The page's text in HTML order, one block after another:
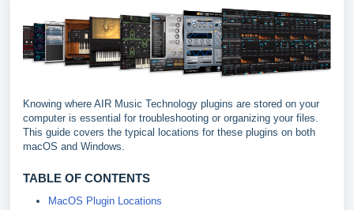
Knowing where AIR Music Technology plugins are stored on your
computer is essential for troubleshooting or organizing your files.
This guide covers the typical locations for these plugins on both
macOS and Windows.
TABLE OF CONTENTS
MacOS Plugin Locations